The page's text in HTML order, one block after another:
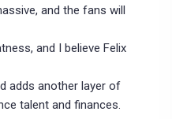
and the fans will
and I believe Felix
adds another layer of
talent and finances.